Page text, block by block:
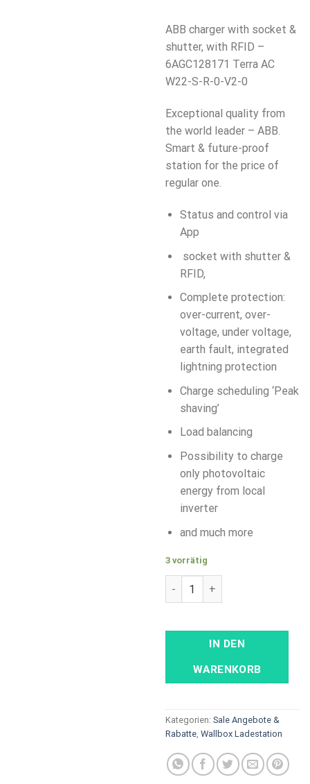
ABB charger with socket &
shutter, with RFID –
6AGC128171 Terra AC
W22-S-R-0-V2-0
Exceptional quality from
the world leader – ABB.
Smart & future-proof
station for the price of
regular one.
Status and control via
App
socket with shutter &
RFID,
Complete protection:
over-current, over-
voltage, under voltage,
earth fault, integrated
lightning protection
Charge scheduling ‘Peak
shaving’
Load balancing
Possibility to charge
only photovoltaic
energy from local
inverter
and much more
3 vorrätig
ABB Terra AC - 22 kW,
IN DEN
WARENKORB
Kategorien: Sale Angebote &
Rabatte Wallbox Ladestation